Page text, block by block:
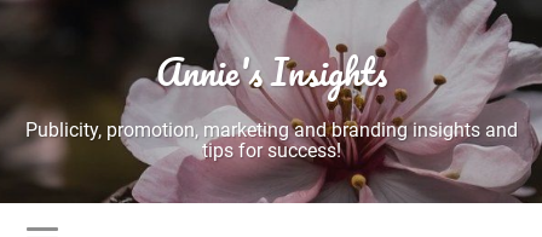
Annie's Insights
Publicity, promotion, marketing and branding insights and
tips for success!